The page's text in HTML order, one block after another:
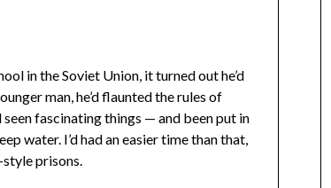
in the Soviet Union, it turned out he’d
man, he’d flaunted the rules of
seen fascinating things — and been put in
water. I’d had an easier time than that,
prisons.